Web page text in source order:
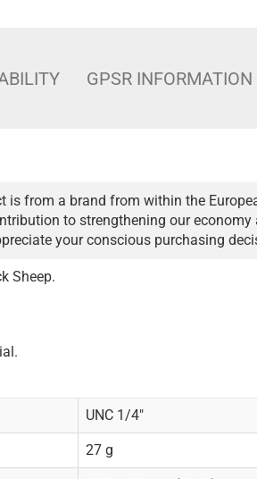
GPSR INFORMATION
is from a brand from within the
to strengthening our
your conscious purchasing
Sheep.
UNC 1/4"
27 g